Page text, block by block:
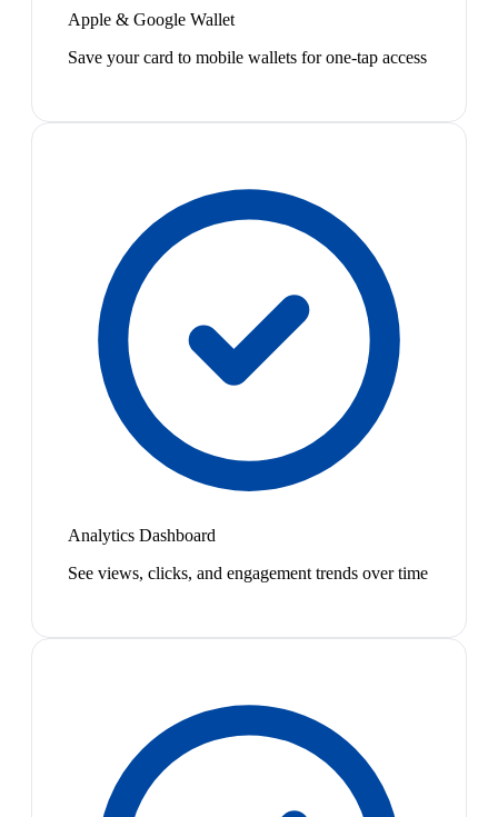
Apple & Google Wallet
Save your card to mobile wallets for one-tap access
Analytics Dashboard
See views, clicks, and engagement trends over time